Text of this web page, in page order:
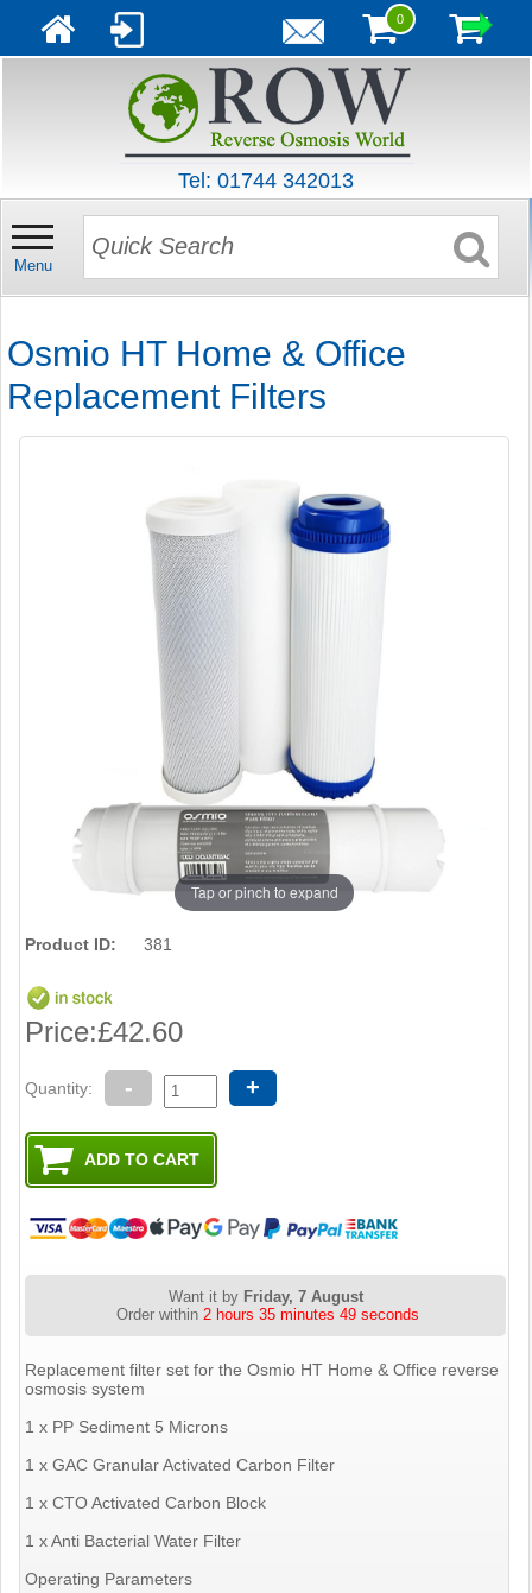
0
Tel: 01744 342013
Menu
Osmio HT Home & Office
Replacement Filters
Tap or pinch to expand
Product ID: 381
Price:£42.60
Quantity: - +
Want it by Friday, 7 August
Order within 2 hours 35 minutes 48 seconds
Replacement filter set for the Osmio HT Home & Office reverse
osmosis system
1 x PP Sediment 5 Microns
1 x GAC Granular Activated Carbon Filter
1 x CTO Activated Carbon Block
1 x Anti Bacterial Water Filter
Operating Parameters